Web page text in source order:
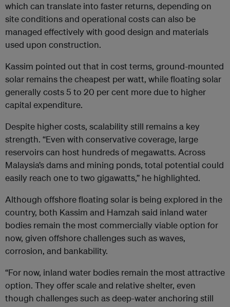
which can translate into faster returns, depending on
site conditions and operational costs can also be
managed effectively with good design and materials
used upon construction.
Kassim pointed out that in cost terms, ground-mounted
solar remains the cheapest per watt, while floating solar
generally costs 5 to 20 per cent more due to higher
capital expenditure.
Despite higher costs, scalability still remains a key
strength. “Even with conservative coverage, large
reservoirs can host hundreds of megawatts. Across
Malaysia’s dams and mining ponds, total potential could
easily reach one to two gigawatts,” he highlighted.
Although offshore floating solar is being explored in the
country, both Kassim and Hamzah said inland water
bodies remain the most commercially viable option for
now, given offshore challenges such as waves,
corrosion, and bankability.
“For now, inland water bodies remain the most attractive
option. They offer scale and relative shelter, even
though challenges such as deep-water anchoring still